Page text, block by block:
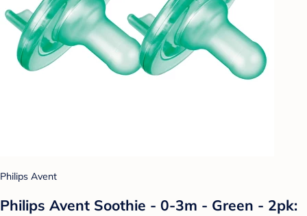
Philips Avent
Philips Avent Soothie - 0-3m - Green - 2pk: